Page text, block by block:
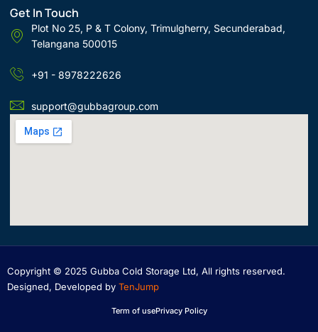
Get In Touch
Plot No 25, P & T Colony, Trimulgherry, Secunderabad,
Telangana 500015
+91 - 8978222626
support@gubbagroup.com
Copyright © 2025 Gubba Cold Storage Ltd, All rights reserved.
Designed, Developed by TenJump
Term of usePrivacy Policy